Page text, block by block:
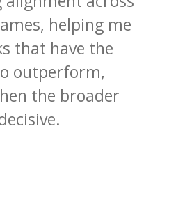
helping me
that have the
outperform,
the broader